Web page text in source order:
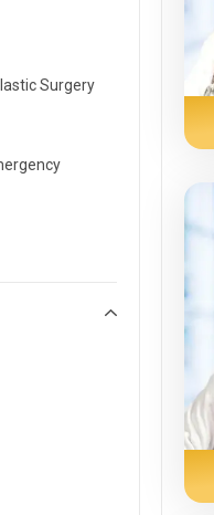
Surgery
Care
Hepatology